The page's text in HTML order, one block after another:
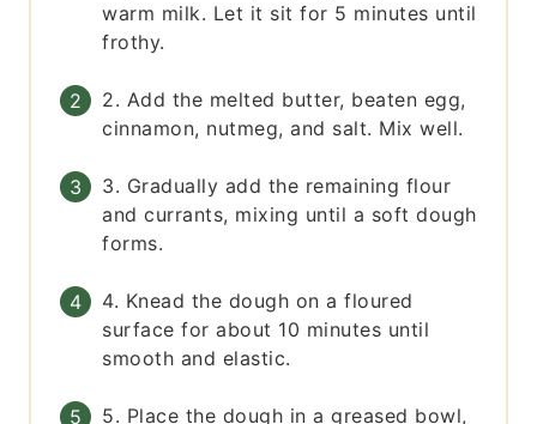
warm milk. Let it sit for 5 minutes until
frothy.
2. Add the melted butter, beaten egg,
cinnamon, nutmeg, and salt. Mix well.
3. Gradually add the remaining flour
and currants, mixing until a soft dough
forms.
4. Knead the dough on a floured
surface for about 10 minutes until
smooth and elastic.
5. Place the dough in a greased bowl,